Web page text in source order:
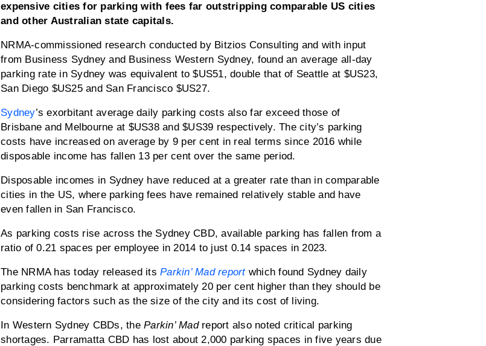
expensive cities for parking with fees far outstripping comparable US cities
and other Australian state capitals.
NRMA-commissioned research conducted by Bitzios Consulting and with input
from Business Sydney and Business Western Sydney, found an average all-day
parking rate in Sydney was equivalent to $US51, double that of Seattle at $US23,
San Diego $US25 and San Francisco $US27.
Sydney’s exorbitant average daily parking costs also far exceed those of
Brisbane and Melbourne at $US38 and $US39 respectively. The city’s parking
costs have increased on average by 9 per cent in real terms since 2016 while
disposable income has fallen 13 per cent over the same period.
Disposable incomes in Sydney have reduced at a greater rate than in comparable
cities in the US, where parking fees have remained relatively stable and have
even fallen in San Francisco.
As parking costs rise across the Sydney CBD, available parking has fallen from a
ratio of 0.21 spaces per employee in 2014 to just 0.14 spaces in 2023.
The NRMA has today released its Parkin’ Madreportwhich found Sydney daily
parking costs benchmark at approximately 20 per cent higher than they should be
considering factors such as the size of the city and its cost of living.
In Western Sydney CBDs, the Parkin’ Madreport also noted critical parking
shortages. Parramatta CBD has lost about 2,000 parking spaces in five years due